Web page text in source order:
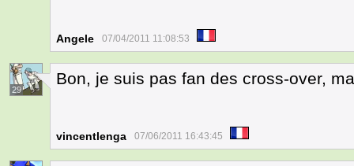
Angele 07/04/2011 11:08:53
29
Bon, je suis pas fan des cross-over,
vincentlenga 07/06/2011 16:43:45